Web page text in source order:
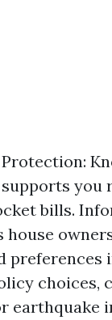
you
bills.
preferences
choices,
earthquake